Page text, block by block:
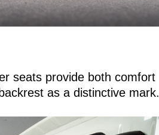
seats provide both comfort
as a distinctive mark.